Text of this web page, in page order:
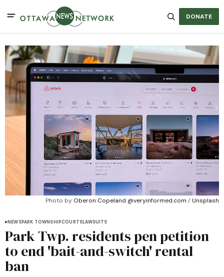
DONATE
Photo by Oberon Copeland @veryinformed.com / Unsplash
NEWSPARK TOWNSHIPCOURTSLAWSUITS
Park Twp. residents pen petition
to end 'bait-and-switch' rental
ban